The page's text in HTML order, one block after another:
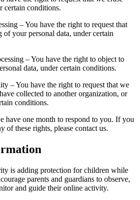
certain conditions.
– You have the right to request that
of your personal data, under certain
– You have the right to object to
data, under certain conditions.
– You have the right to request that we
collected to another organization, or
conditions.
have one month to respond to you. If you
of these rights, please contact us.
is adding protection for children while
parents and guardians to observe,
and guide their online activity.